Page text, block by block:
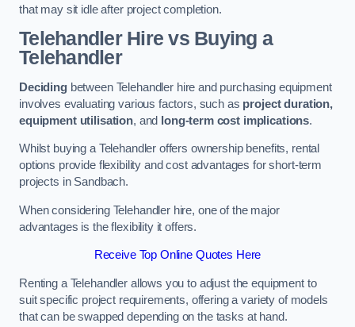
that may sit idle after project completion.
Telehandler Hire vs Buying a
Telehandler
Decidingbetween Telehandler hire and purchasing equipment
involves evaluating various factors, such as project duration,
equipment utilisation, and long-term cost implications.
Whilst buying a Telehandler offers ownership benefits, rental
options provide flexibility and cost advantages for short-term
projects in Sandbach.
When considering Telehandler hire, one of the major
advantages is the flexibility it offers.
Receive Top Online Quotes Here
Renting a Telehandler allows you to adjust the equipment to
suit specific project requirements, offering a variety of models
that can be swapped depending on the tasks at hand.